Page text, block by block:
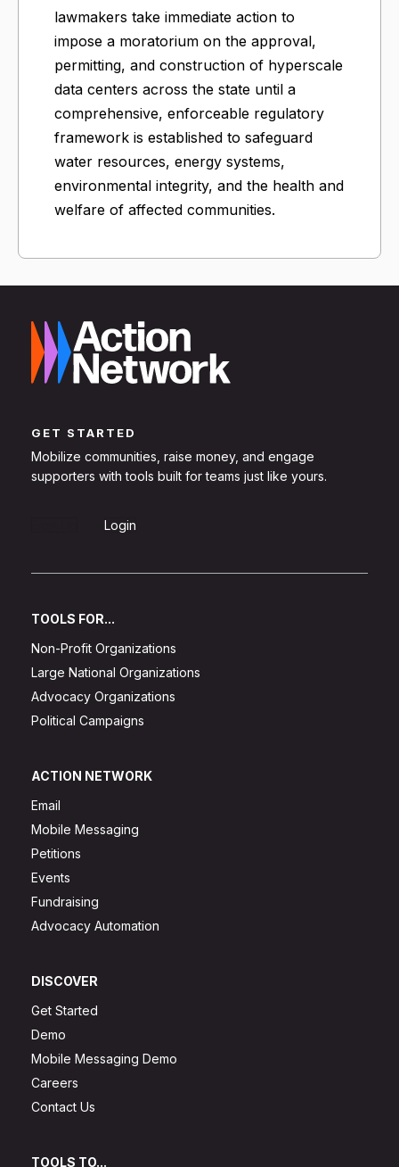
lawmakers take immediate action to
impose a moratorium on the approval,
permitting, and construction of hyperscale
data centers across the state until a
comprehensive, enforceable regulatory
framework is established to safeguard
water resources, energy systems,
environmental integrity, and the health and
welfare of affected communities.
GET STARTED
Mobilize communities, raise money, and engage
supporters with tools built for teams just like yours.
Login
TOOLS FOR...
Non-Profit Organizations
Large National Organizations
Advocacy Organizations
Political Campaigns
ACTION NETWORK
Email
Mobile Messaging
Petitions
Events
Fundraising
Advocacy Automation
DISCOVER
Get Started
Demo
Mobile Messaging Demo
Careers
Contact Us
TOOLS TO...